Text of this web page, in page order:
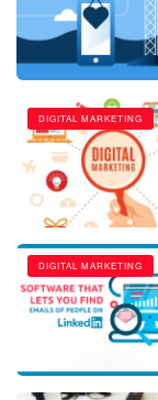
DIGITAL MARKETING
DIGITAL MARKETING